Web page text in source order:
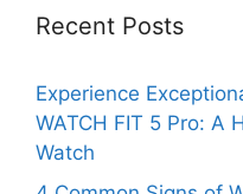
Recent Posts
Experience
WATCH FIT 5 Pro: A
Watch